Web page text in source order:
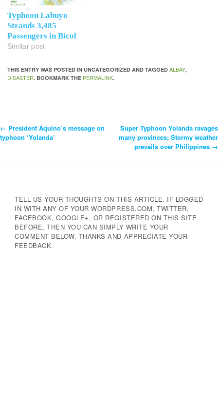
Typhoon Labuyo
Strands 3,485
Passengers in Bicol
Similar post
THIS ENTRY WAS POSTED IN UNCATEGORIZED AND TAGGED ALBAY,
DISASTER. BOOKMARK THE PERMALINK.
Post
Navigation
← President Aquino’s message on
typhoon ‘Yolanda’
Super Typhoon Yolanda ravages
many provinces; Stormy weather
prevails over Philippines →
TELL US YOUR THOUGHTS ON THIS ARTICLE. IF LOGGED
IN WITH ANY OF YOUR WORDPRESS.COM, TWITTER,
FACEBOOK, GOOGLE+, OR REGISTERED ON THIS SITE
BEFORE, THEN YOU CAN SIMPLY WRITE YOUR
COMMENT BELOW. THANKS AND APPRECIATE YOUR
FEEDBACK.